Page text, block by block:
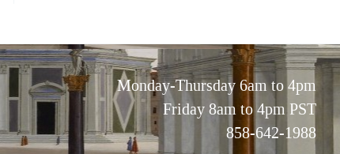
Monday-Thursday 6am to 4pm
Friday 8am to 4pm PST
858-642-1988